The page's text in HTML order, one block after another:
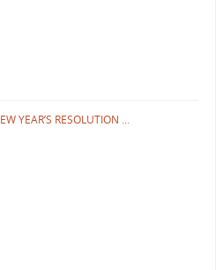
YEAR’S RESOLUTION …